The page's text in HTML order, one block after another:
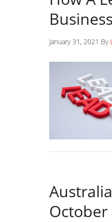
Business
January 31, 2021 By
October